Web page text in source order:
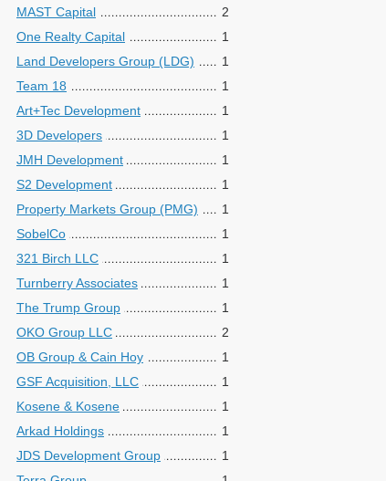
MAST Capital
2
One Realty Capital
1
Land Developers Group (LDG)
1
Team 18
1
Art+Tec Development
1
3D Developers
1
JMH Development
1
S2 Development
1
Property Markets Group (PMG)
1
SobelCo
1
321 Birch LLC
1
Turnberry Associates
1
The Trump Group
1
OKO Group LLC
2
OB Group & Cain Hoy
1
GSF Acquisition, LLC
1
Kosene & Kosene
1
Arkad Holdings
1
JDS Development Group
1